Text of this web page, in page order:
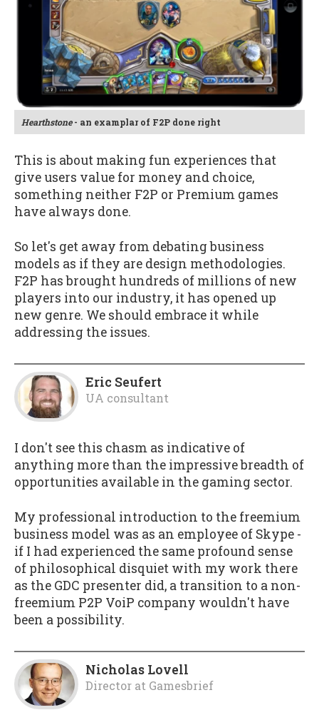
Hearthstone- an examplar of F2P done right
This is about making fun experiences that
give users value for money and choice,
something neither F2P or Premium games
have always done.
So let's get away from debating business
models as if they are design methodologies.
F2P has brought hundreds of millions of new
players into our industry, it has opened up
new genre. We should embrace it while
addressing the issues.
Eric Seufert
UA consultant
I don't see this chasm as indicative of
anything more than the impressive breadth of
opportunities available in the gaming sector.
My professional introduction to the freemium
business model was as an employee of Skype -
if I had experienced the same profound sense
of philosophical disquiet with my work there
as the GDC presenter did, a transition to a non-
freemium P2P VoiP company wouldn't have
been a possibility.
Nicholas Lovell
Director at Gamesbrief